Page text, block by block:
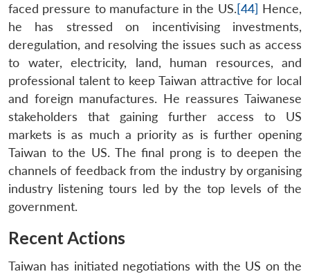
faced pressure to manufacture in the US.[44] Hence,
he has stressed on incentivising investments,
deregulation, and resolving the issues such as access
to water, electricity, land, human resources, and
professional talent to keep Taiwan attractive for local
and foreign manufactures. He reassures Taiwanese
stakeholders that gaining further access to US
markets is as much a priority as is further opening
Taiwan to the US. The final prong is to deepen the
channels of feedback from the industry by organising
industry listening tours led by the top levels of the
government.
Recent Actions
Taiwan has initiated negotiations with the US on the